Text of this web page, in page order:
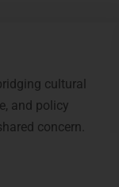
cultural
and policy
concern.